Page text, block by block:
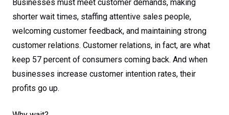
Businesses must meet customer demands, making
shorter wait times, staffing attentive sales people,
welcoming customer feedback, and maintaining strong
customer relations. Customer relations, in fact, are what
keep 57 percent of consumers coming back. And when
businesses increase customer intention rates, their
profits go up.